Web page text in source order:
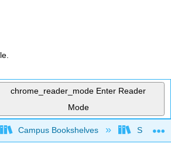
chrome_reader_mode Enter Reader
Mode
global hierarchy
Campus Bookshelves Skyline